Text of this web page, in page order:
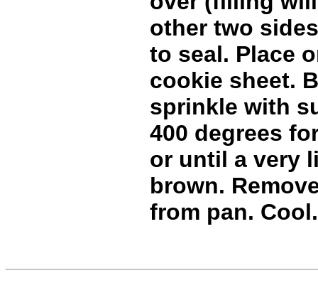
other two
to seal. Place
cookie sheet.
sprinkle with
400 degrees
or until a very
brown.
from pan. Cool.